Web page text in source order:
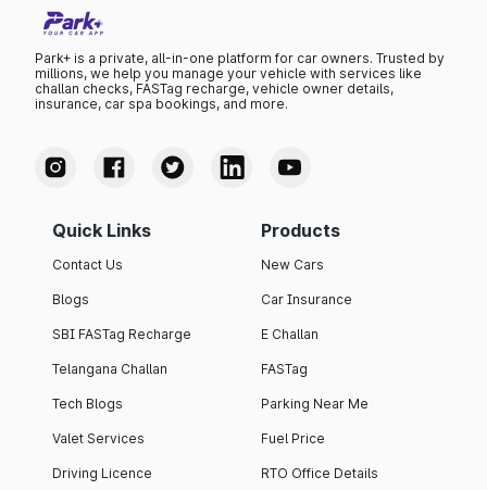
Park+ is a private, all-in-one platform for car owners. Trusted by
millions, we help you manage your vehicle with services like
challan checks, FASTag recharge, vehicle owner details,
insurance, car spa bookings, and more.
Quick Links
Contact Us
Blogs
SBI FASTag Recharge
Telangana Challan
Tech Blogs
Valet Services
Driving Licence
Products
New Cars
Car Insurance
E Challan
FASTag
Parking Near Me
Fuel Price
RTO Office Details